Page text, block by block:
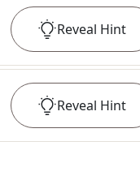
Reveal Hint
Reveal Hint